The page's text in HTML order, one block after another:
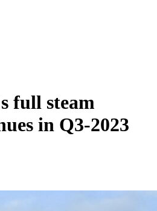
full steam
in Q3-2023